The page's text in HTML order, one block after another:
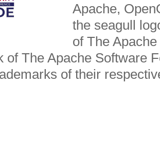
Apache,
the seagull
of The
of The Apache Software
of their